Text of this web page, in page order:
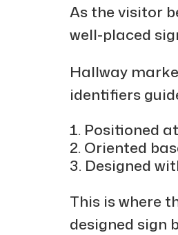
As the visitor
well-placed
Hallway
identifiers
Positioned
Oriented
Designed
This is where
designed sign